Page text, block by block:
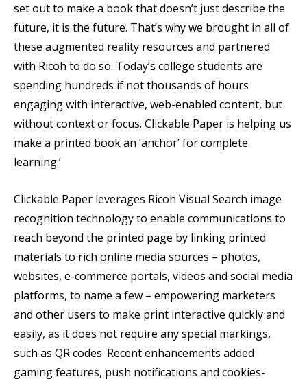
set out to make a book that doesn’t just describe the
future, it is the future. That’s why we brought in all of
these augmented reality resources and partnered
with Ricoh to do so. Today’s college students are
spending hundreds if not thousands of hours
engaging with interactive, web-enabled content, but
without context or focus. Clickable Paper is helping us
make a printed book an ‘anchor’ for complete
learning.’
Clickable Paper leverages Ricoh Visual Search image
recognition technology to enable communications to
reach beyond the printed page by linking printed
materials to rich online media sources – photos,
websites, e-commerce portals, videos and social media
platforms, to name a few – empowering marketers
and other users to make print interactive quickly and
easily, as it does not require any special markings,
such as QR codes. Recent enhancements added
gaming features, push notifications and cookies-